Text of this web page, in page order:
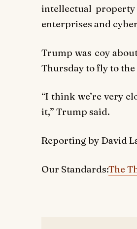
intellectual
enterprises and
Trump was coy
Thursday to fly to
“I think we’re very
it,” Trump said.
Reporting by David
Our Standards:The